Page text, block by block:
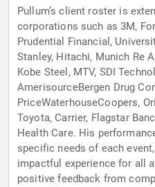
Pullum’s client roster is
corporations such as 3M,
Prudential Financial,
Stanley, Hitachi, Munich Re
Kobe Steel, MTV, SDI
AmerisourceBergen Drug
PriceWaterhouseCoopers,
Toyota, Carrier, Flagstar
Health Care. His
specific needs of each
impactful experience for all
positive feedback from